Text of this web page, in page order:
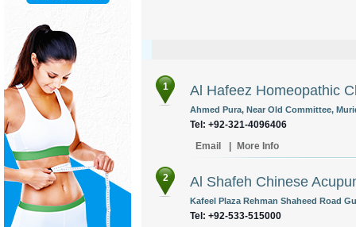
1 Al Hafeez Homeopathic
Ahmed Pura, Near Old Committee,
Tel: +92-321-4096406
Email
More Info
2 Al Shafeh Chinese
Kafeel Plaza Rehman Shaheed Road
Tel: +92-533-515000